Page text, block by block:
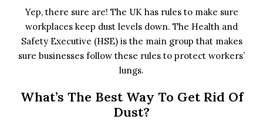
Yep, there sure are! The UK has rules to make sure
workplaces keep dust levels down. The Health and
Safety Executive (HSE) is the main group that makes
sure businesses follow these rules to protect workers’
lungs.
What’s The Best Way To Get Rid Of
Dust?